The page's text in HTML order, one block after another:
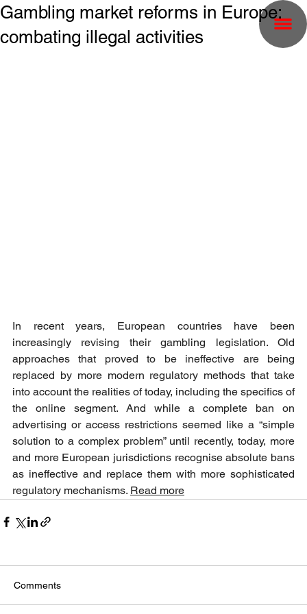
Gambling market reforms in Europe:
combating illegal activities
In recent years, European countries have been
increasingly revising their gambling legislation. Old
approaches that proved to be ineffective are being
replaced by more modern regulatory methods that take
into account the realities of today, including the specifics of
the online segment. And while a complete ban on
advertising or access restrictions seemed like a “simple
solution to a complex problem” until recently, today, more
and more European jurisdictions recognise absolute bans
as ineffective and replace them with more sophisticated
regulatory mechanisms. Read more
Comments